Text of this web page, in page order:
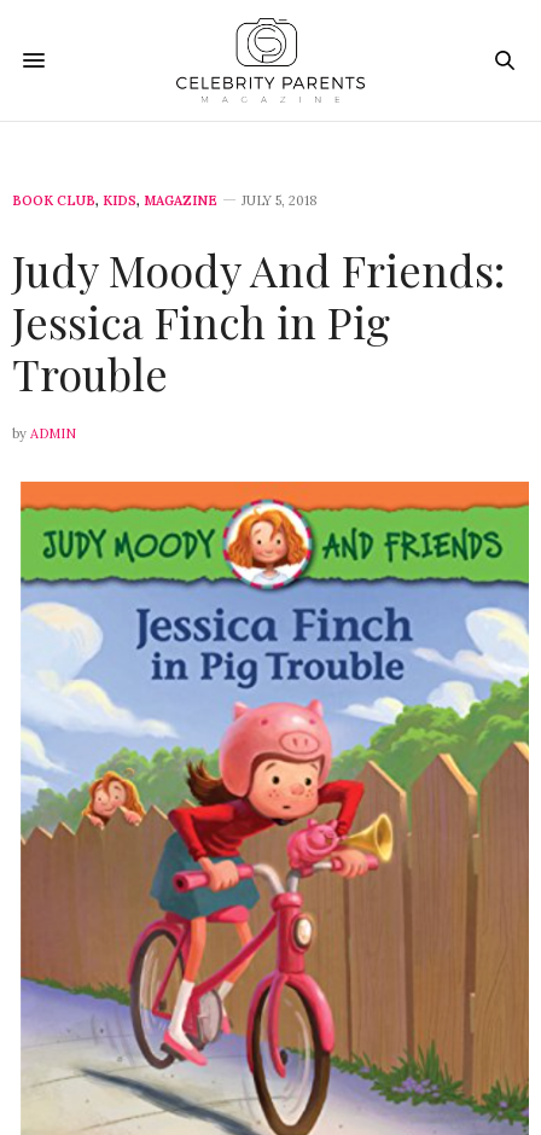
BOOK CLUB, KIDS, MAGAZINE JULY 5, 2018
Judy Moody And Friends:
Jessica Finch in Pig
Trouble
by ADMIN